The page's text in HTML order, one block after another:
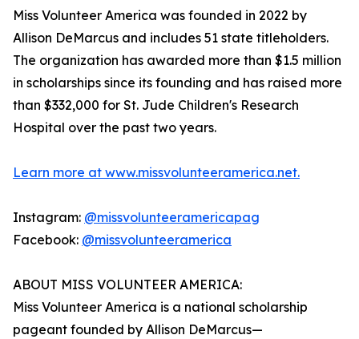
Miss Volunteer America was founded in 2022 by
Allison DeMarcus and includes 51 state titleholders.
The organization has awarded more than $1.5 million
in scholarships since its founding and has raised more
than $332,000 for St. Jude Children's Research
Hospital over the past two years.
Learn more at www.missvolunteeramerica.net.
Instagram: @missvolunteeramericapag
Facebook: @missvolunteeramerica
ABOUT MISS VOLUNTEER AMERICA:
Miss Volunteer America is a national scholarship
pageant founded by Allison DeMarcus—